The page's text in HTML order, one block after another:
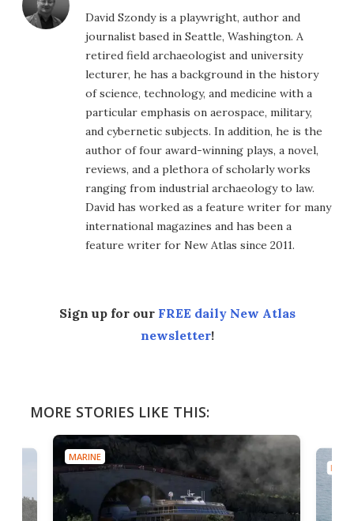
David Szondy is a playwright, author and
journalist based in Seattle, Washington. A
retired field archaeologist and university
lecturer, he has a background in the history
of science, technology, and medicine with a
particular emphasis on aerospace, military,
and cybernetic subjects. In addition, he is the
author of four award-winning plays, a novel,
reviews, and a plethora of scholarly works
ranging from industrial archaeology to law.
David has worked as a feature writer for many
international magazines and has been a
feature writer for New Atlas since 2011.
Sign up for our FREE daily New Atlas
newsletter!
MORE STORIES LIKE THIS:
MARINE